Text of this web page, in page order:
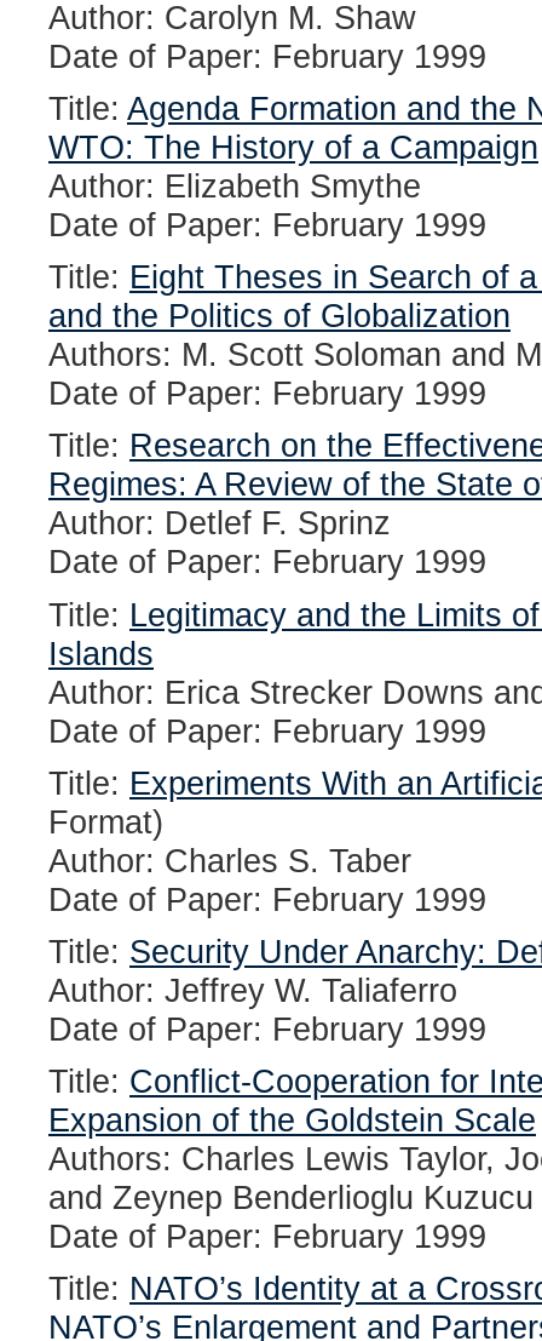
Author: Carolyn M. Shaw
Date of Paper: February 1999
Title: Agenda Formation and the
WTO: The History of a Campaign
Author: Elizabeth Smythe
Date of Paper: February 1999
Title: Eight Theses in Search of
and the Politics of Globalization
Authors: M. Scott Soloman and
Date of Paper: February 1999
Title: Research on the
Regimes: A Review of the State
Author: Detlef F. Sprinz
Date of Paper: February 1999
Title: Legitimacy and the Limits
Islands
Author: Erica Strecker Downs
Date of Paper: February 1999
Title: Experiments With an
Format)
Author: Charles S. Taber
Date of Paper: February 1999
Title: Security Under Anarchy:
Author: Jeffrey W. Taliaferro
Date of Paper: February 1999
Title: Conflict-Cooperation for
Expansion of the Goldstein Scale
Authors: Charles Lewis Taylor,
and Zeynep Benderlioglu Kuzucu
Date of Paper: February 1999
Title: NATO’s Identity at a
NATO’s Enlargement and